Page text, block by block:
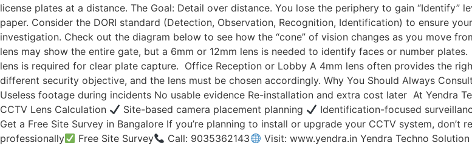
license plates at a distance. The Goal: Detail over distance. You lose the periphery to gain “Identify”
paper. Consider the DORI standard (Detection, Observation, Recognition, Identification) to ensure
investigation. Check out the diagram below to see how the “cone” of vision changes as you move
lens may show the entire gate, but a 6mm or 12mm lens is needed to identify faces or number
lens is required for clear plate capture. Office Reception or Lobby A 4mm lens often provides the
different security objective, and the lens must be chosen accordingly. Why You Should Always
Useless footage during incidents No usable evidence Re-installation and extra cost later At Yendra
CCTV Lens Calculation
Site-based camera placement planning Identification-focused
Get a Free Site Survey in Bangalore If you’re planning to install or upgrade your CCTV system, don’t
professionally
Free Site Survey Call: 9035362143
Visit: www.yendra.in Yendra Techno